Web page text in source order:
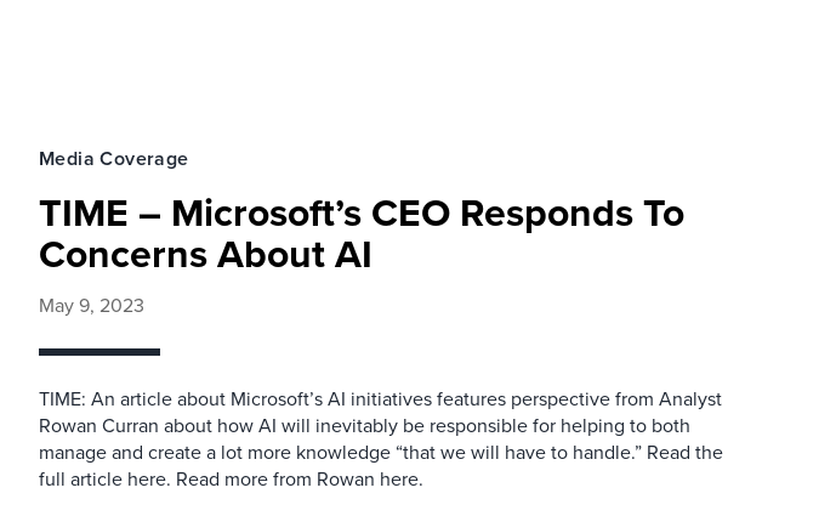
Media Coverage
TIME – Microsoft’s CEO Responds To
Concerns About AI
May 9, 2023
TIME: An article about Microsoft’s AI initiatives features perspective from Analyst
Rowan Curran about how AI will inevitably be responsible for helping to both
manage and create a lot more knowledge “that we will have to handle.” Read the
full article here. Read more from Rowan here.